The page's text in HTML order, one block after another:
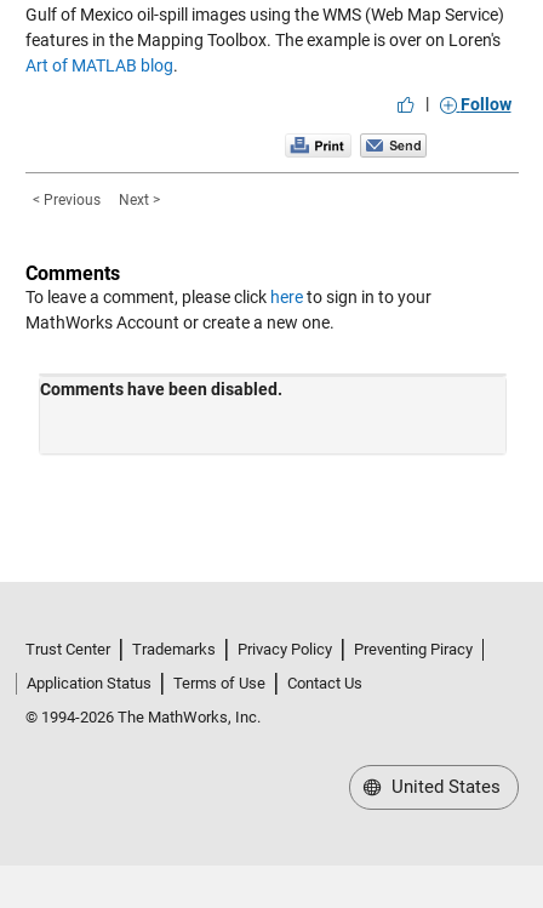
Gulf of Mexico oil-spill images using the WMS (Web Map Service)
features in the Mapping Toolbox. The example is over on Loren's
Art of MATLAB blog.
|
Follow
< Previous Next >
Comments
To leave a comment, please click hereto sign in to your
MathWorks Account or create a new one.
Trust Center Trademarks Privacy Policy
Preventing Piracy
Application Status
Terms of Use
Contact Us
© 1994-2026 The MathWorks, Inc.
United States